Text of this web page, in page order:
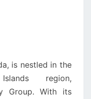
is nestled in the
region,
Group. With its